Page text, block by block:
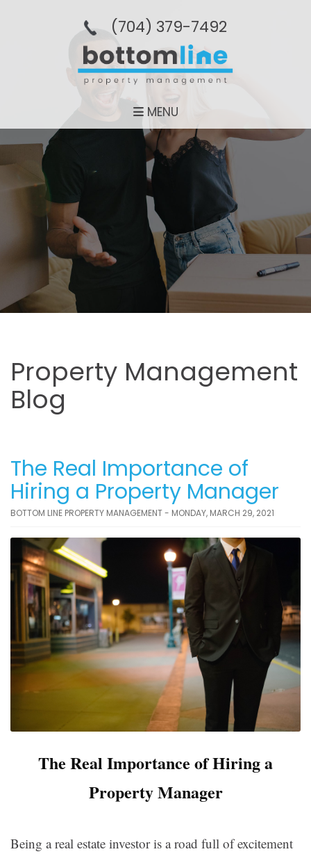
(704­) 379-­7492
MENU
Property Management
Blog
The Real Importance of
Hiring a Property Manager
BOTTOM LINE PROPERTY MANAGEMENT - MONDAY, MARCH 29, 2021
The Real Importance of Hiring a
Property Manager
Being a real estate investor is a road full of excitement